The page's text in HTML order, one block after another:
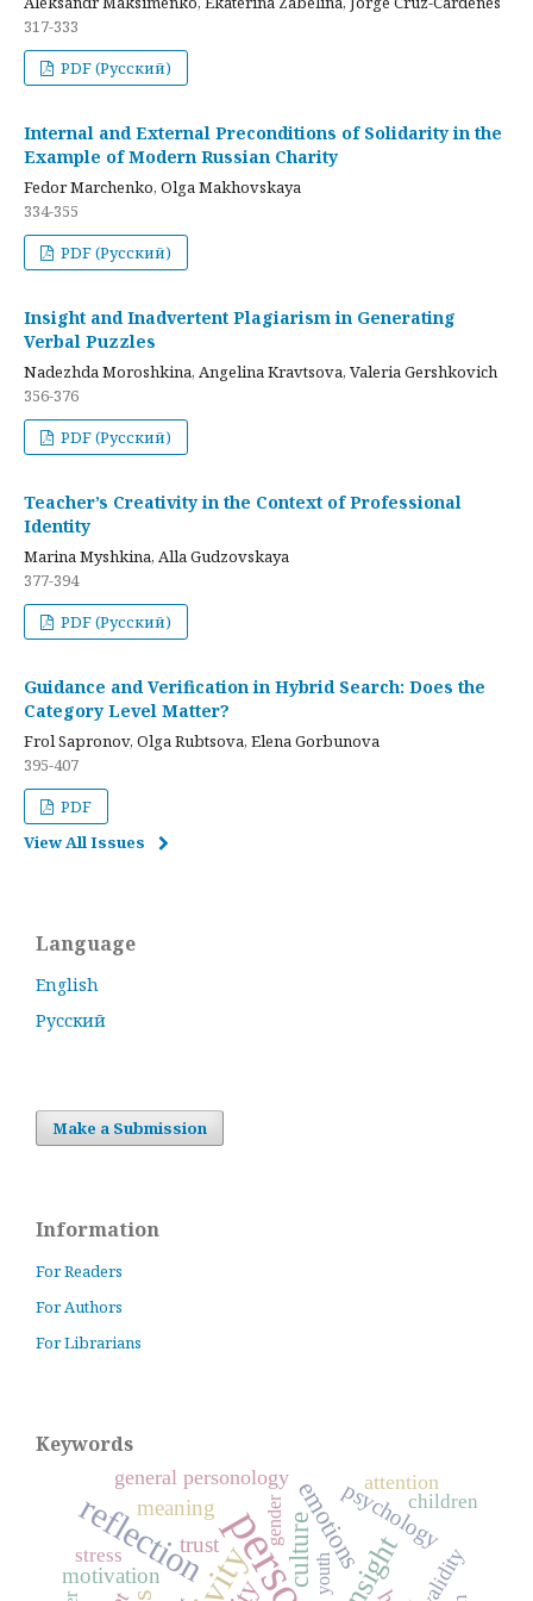
317-333
PDF (Русский)
Internal and External Preconditions of Solidarity in the
Example of Modern Russian Charity
Fedor Marchenko, Olga Makhovskaya
334-355
PDF (Русский)
Insight and Inadvertent Plagiarism in Generating
Verbal Puzzles
Nadezhda Moroshkina, Angelina Kravtsova, Valeria Gershkovich
356-376
PDF (Русский)
Teacher’s Creativity in the Context of Professional
Identity
Marina Myshkina, Alla Gudzovskaya
377-394
PDF (Русский)
Guidance and Verification in Hybrid Search: Does the
Category Level Matter?
Frol Sapronov, Olga Rubtsova, Elena Gorbunova
395-407
PDF
View All Issues
Language
English
Русский
Make a Submission
Information
For Readers
For Authors
For Librarians
Keywords
reflection insight
culture
emotions
motivation
meaning psychology
trust
general personology attention
validity
stress
children
youth
gender